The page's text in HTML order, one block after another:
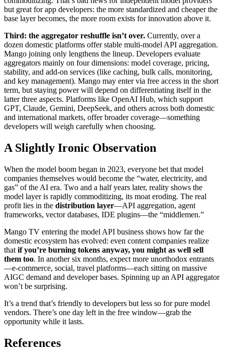
but great for app developers: the more standardized and cheaper the
base layer becomes, the more room exists for innovation above it.
Third: the aggregator reshuffle isn’t over. Currently, over a
dozen domestic platforms offer stable multi-model API aggregation.
Mango joining only lengthens the lineup. Developers evaluate
aggregators mainly on four dimensions: model coverage, pricing,
stability, and add-on services (like caching, bulk calls, monitoring,
and key management). Mango may enter via free access in the short
term, but staying power will depend on differentiating itself in the
latter three aspects. Platforms like OpenAI Hub, which support
GPT, Claude, Gemini, DeepSeek, and others across both domestic
and international markets, offer broader coverage—something
developers will weigh carefully when choosing.
A Slightly Ironic Observation
When the model boom began in 2023, everyone bet that model
companies themselves would become the “water, electricity, and
gas” of the AI era. Two and a half years later, reality shows the
model layer is rapidly commoditizing, its moat eroding. The real
profit lies in the distribution layer—API aggregation, agent
frameworks, vector databases, IDE plugins—the “middlemen.”
Mango TV entering the model API business shows how far the
domestic ecosystem has evolved: even content companies realize
that if you’re burning tokens anyway, you might as well sell
them too. In another six months, expect more unorthodox entrants
—e-commerce, social, travel platforms—each sitting on massive
AIGC demand and developer bases. Spinning up an API aggregator
won’t be surprising.
It’s a trend that’s friendly to developers but less so for pure model
vendors. There’s one day left in the free window—grab the
opportunity while it lasts.
References